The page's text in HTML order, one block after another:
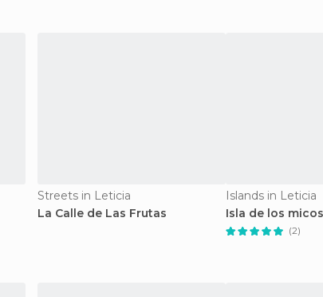
Streets in Leticia
La Calle de Las Frutas
Islands in Leticia
Isla de los micos
(2)